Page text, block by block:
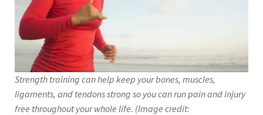
Strength training can help keep your bones, muscles,
ligaments, and tendons strong so you can run pain and injury
free throughout your whole life. (Image credit: